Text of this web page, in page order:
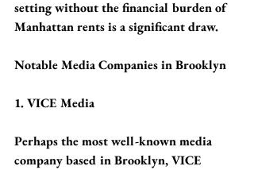
setting without the financial burden of
Manhattan rents is a significant draw.
Notable Media Companies in Brooklyn
1. VICE Media
Perhaps the most well-known media
company based in Brooklyn, VICE